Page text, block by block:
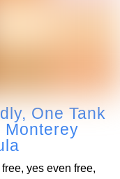
One Tank
Monterey
yes even free,